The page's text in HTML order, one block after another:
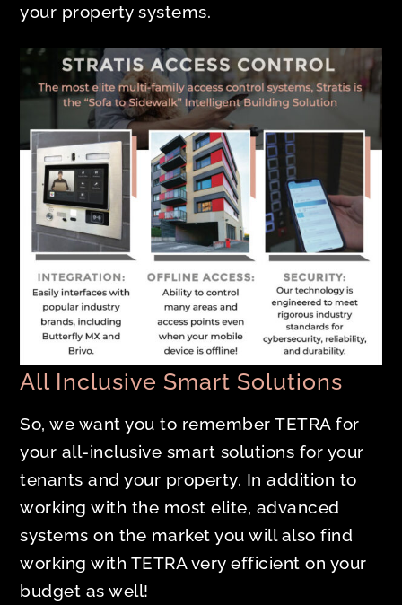
your property systems.
All Inclusive Smart Solutions
So, we want you to remember TETRA for
your all-inclusive smart solutions for your
tenants and your property. In addition to
working with the most elite, advanced
systems on the market you will also find
working with TETRA very efficient on your
budget as well!